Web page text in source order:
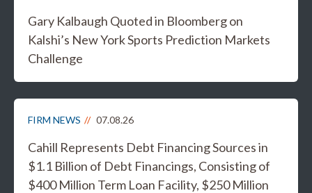
Gary Kalbaugh Quoted in Bloomberg on
Kalshi’s New York Sports Prediction Markets
Challenge
FIRM NEWS 07.08.26
Cahill Represents Debt Financing Sources in
$1.1 Billion of Debt Financings, Consisting of
$400 Million Term Loan Facility, $250 Million